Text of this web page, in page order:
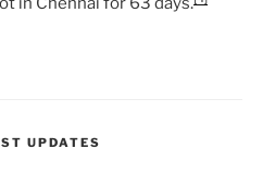
UPDATES